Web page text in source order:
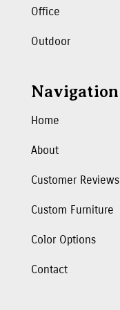
Office
Outdoor
Navigation
Home
About
Customer Reviews
Custom Furniture
Color Options
Contact